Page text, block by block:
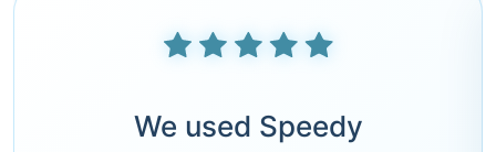
We used Speedy